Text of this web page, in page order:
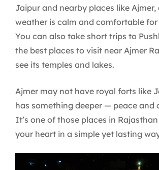
Jaipur and nearby places like Ajmer,
weather is calm and comfortable
You can also take short trips to
the best places to visit near Ajmer
see its temples and lakes.
Ajmer may not have royal forts like
has something deeper — peace and
It’s one of those places in
your heart in a simple yet lasting